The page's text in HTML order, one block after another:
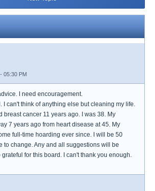
05:30 PM
I need encouragement.
I can't think of anything else but cleaning my life.
breast cancer 11 years ago. I was 38. My
7 years ago from heart disease at 45. My
full-time hoarding ever since. I will be 50
to change. Any and all suggestions will be
for this board. I can't thank you enough.